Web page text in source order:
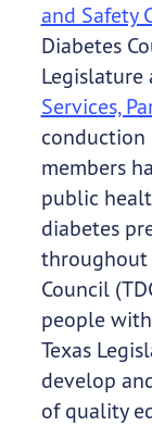
and Safety
Diabetes
Legislature
Services,
conduction
members
public
diabetes
throughout
Council
people
Texas
develop
of quality